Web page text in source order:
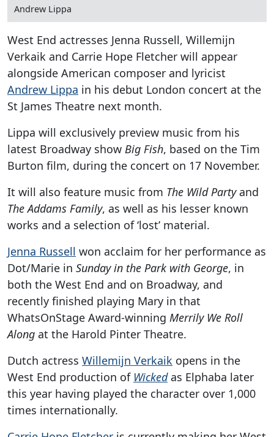
Andrew Lippa
West End actresses Jenna Russell, Willemijn
Verkaik and Carrie Hope Fletcher will appear
alongside American composer and lyricist
Andrew Lippa in his debut London concert at the
St James Theatre next month.
Lippa will exclusively preview music from his
latest Broadway show Big Fish, based on the Tim
Burton film, during the concert on 17 November.
It will also feature music from The Wild Partyand
The Addams Family, as well as his lesser known
works and a selection of ‘lost’ material.
Jenna Russell won acclaim for her performance as
Dot/Marie in Sunday in the Park with George, in
both the West End and on Broadway, and
recently finished playing Mary in that
WhatsOnStage Award-winning Merrily We Roll
Along at the Harold Pinter Theatre.
Dutch actress Willemijn Verkaik opens in the
West End production of Wickedas Elphaba later
this year having played the character over 1,000
times internationally.